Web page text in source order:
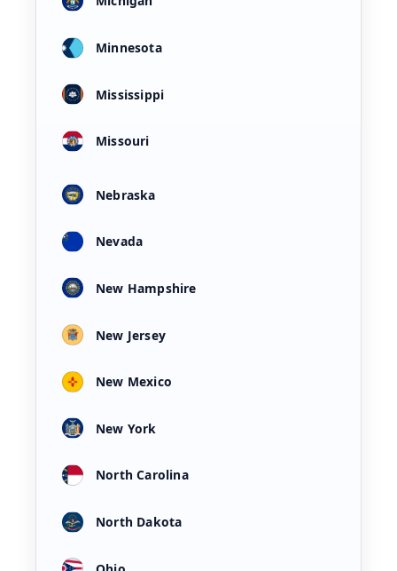
Minnesota
Mississippi
Missouri
Nebraska
Nevada
New Hampshire
New Jersey
New Mexico
New York
North Carolina
North Dakota